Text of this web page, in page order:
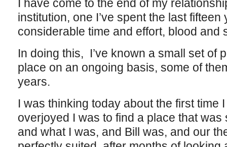
I have come to the end of my
institution, one I’ve spent the last
considerable time and effort, blood and
In doing this, I’ve known a small set of
place on an ongoing basis, some of
years.
I was thinking today about the first time
overjoyed I was to find a place that
and what I was, and Bill was, and our